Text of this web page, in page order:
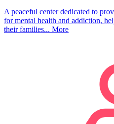
A peaceful center dedicated to
for mental health and addiction,
their families... More